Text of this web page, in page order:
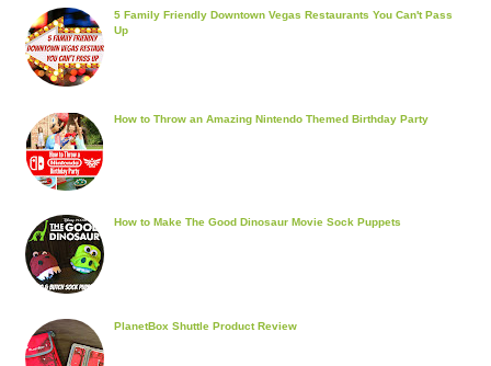
5 Family Friendly Downtown Vegas Restaurants You Can't Pass
Up
How to Throw an Amazing Nintendo Themed Birthday Party
How to Make The Good Dinosaur Movie Sock Puppets
PlanetBox Shuttle Product Review